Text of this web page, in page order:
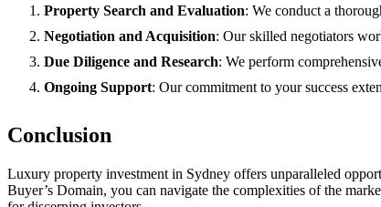
Property Search and Evaluation: We conduct a
Negotiation and Acquisition: Our skilled negotiators
Due Diligence and Research: We perform
Ongoing Support: Our commitment to your success
Conclusion
Luxury property investment in Sydney offers unparalleled
Buyer’s Domain, you can navigate the complexities of the